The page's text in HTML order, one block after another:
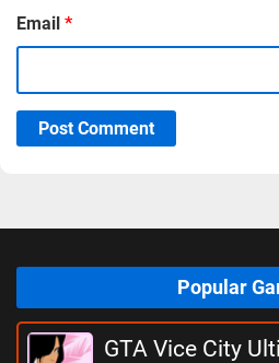
Email *
Post Comment
Popular
GTA Vice City